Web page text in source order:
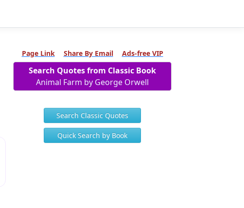
Page Link Share By Email Ads-free VIP
Search Quotes from Classic Book
Animal Farm by George Orwell
Search Classic Quotes
Quick Search by Book